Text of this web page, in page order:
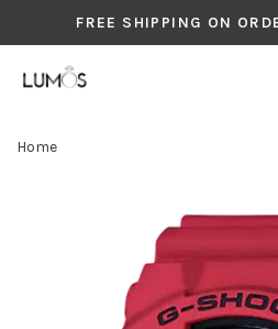
FREE SHIPPING ON
Home